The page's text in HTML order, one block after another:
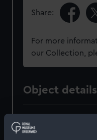
Share:
For more
our Collection,
Object details